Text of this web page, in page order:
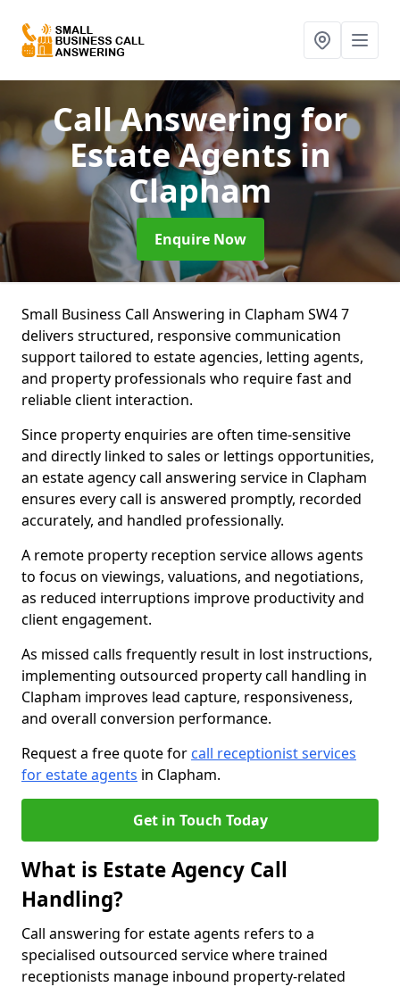
Call Answering for
Estate Agentsin
Clapham
Enquire Now
Small Business Call Answering in Clapham SW4 7
delivers structured, responsive communication
support tailored to estate agencies, letting agents,
and property professionals who require fast and
reliable client interaction.
Since property enquiries are often time-sensitive
and directly linked to sales or lettings opportunities,
an estate agency call answering service in Clapham
ensures every call is answered promptly, recorded
accurately, and handled professionally.
A remote property reception service allows agents
to focus on viewings, valuations, and negotiations,
as reduced interruptions improve productivity and
client engagement.
As missed calls frequently result in lost instructions,
implementing outsourced property call handling in
Clapham improves lead capture, responsiveness,
and overall conversion performance.
Request a free quote for call receptionist services
for estate agents in Clapham.
Get in Touch Today
What is Estate Agency Call
Handling?
Call answering for estate agents refers to a
specialised outsourced service where trained
receptionists manage inbound property-related